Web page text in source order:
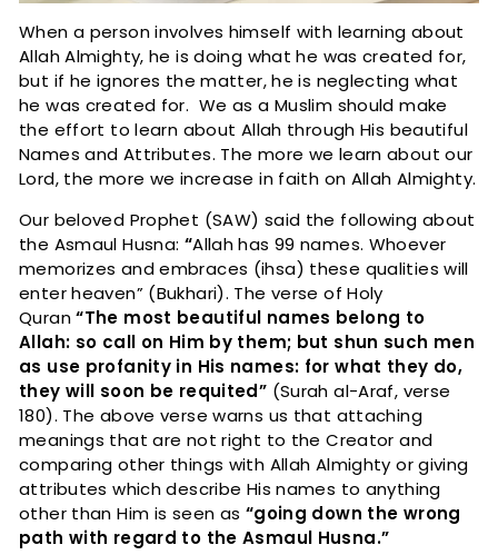
When a person involves himself with learning about
Allah Almighty, he is doing what he was created for,
but if he ignores the matter, he is neglecting what
he was created for. We as a Muslim should make
the effort to learn about Allah through His beautiful
Names and Attributes. The more we learn about our
Lord, the more we increase in faith on Allah Almighty.
Our beloved Prophet (SAW) said the following about
the Asmaul Husna: “Allah has 99 names. Whoever
memorizes and embraces (ihsa) these qualities will
enter heaven” (Bukhari). The verse of Holy
Quran “The most beautiful names belong to
Allah: so call on Him by them; but shun such men
as use profanity in His names: for what they do,
they will soon be requited” (Surah al-Araf, verse
180). The above verse warns us that attaching
meanings that are not right to the Creator and
comparing other things with Allah Almighty or giving
attributes which describe His names to anything
other than Him is seen as “going down the wrong
path with regard to the Asmaul Husna.”